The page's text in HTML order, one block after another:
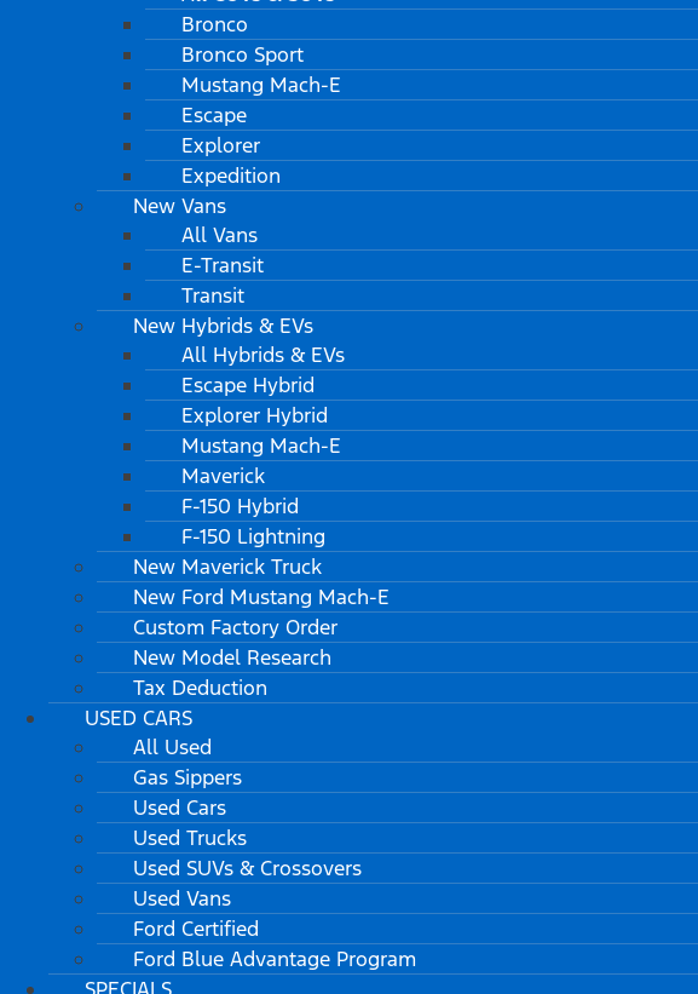
Bronco
Bronco Sport
Mustang Mach-E
Escape
Explorer
Expedition
New Vans
All Vans
E-Transit
Transit
New Hybrids & EVs
All Hybrids & EVs
Escape Hybrid
Explorer Hybrid
Mustang Mach-E
Maverick
F-150 Hybrid
F-150 Lightning
New Maverick Truck
New Ford Mustang Mach-E
Custom Factory Order
New Model Research
Tax Deduction
USED CARS
All Used
Gas Sippers
Used Cars
Used Trucks
Used SUVs & Crossovers
Used Vans
Ford Certified
Ford Blue Advantage Program